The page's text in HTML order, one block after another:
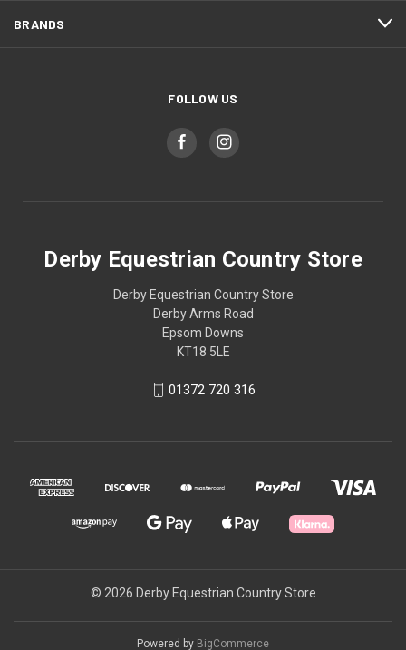
BRANDS
FOLLOW US
Derby Equestrian Country Store
Derby Equestrian Country Store
Derby Arms Road
Epsom Downs
KT18 5LE
01372 720 316
© 2026 Derby Equestrian Country Store
Powered by BigCommerce